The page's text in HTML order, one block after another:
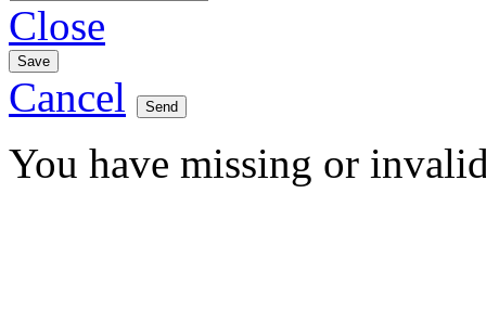
Close
Cancel
You have missing or